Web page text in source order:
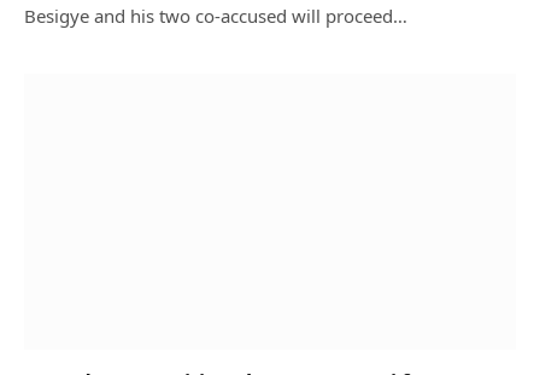
Besigye and his two co-accused will proceed…